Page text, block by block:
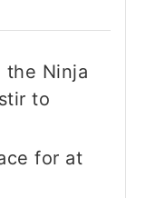
the Ninja
to
for at